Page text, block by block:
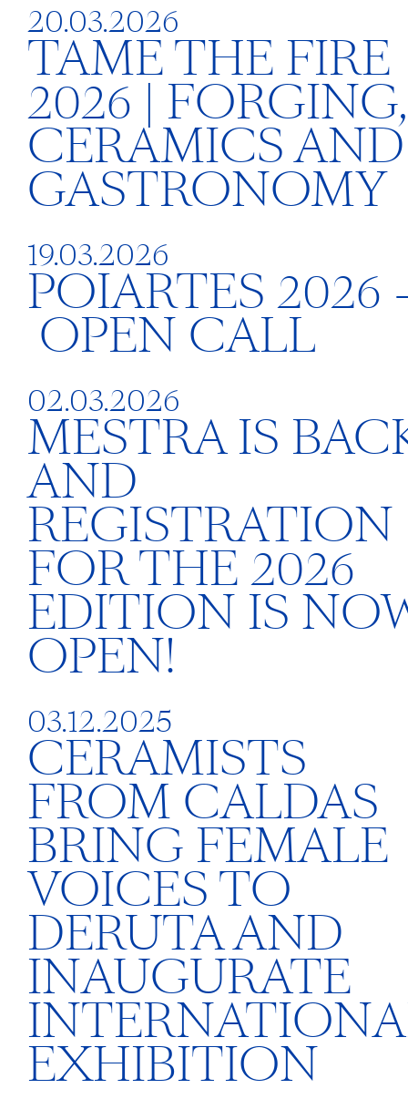
20.03.2026
TAME THE FIRE
2026 | FORGING,
CERAMICS AND
GASTRONOMY
19.03.2026
POIARTES 2026
OPEN CALL
02.03.2026
MESTRA IS
AND
REGISTRATION
FOR THE 2026
EDITION IS
OPEN!
03.12.2025
CERAMISTS
FROM CALDAS
BRING FEMALE
VOICES TO
DERUTA AND
INAUGURATE
EXHIBITION